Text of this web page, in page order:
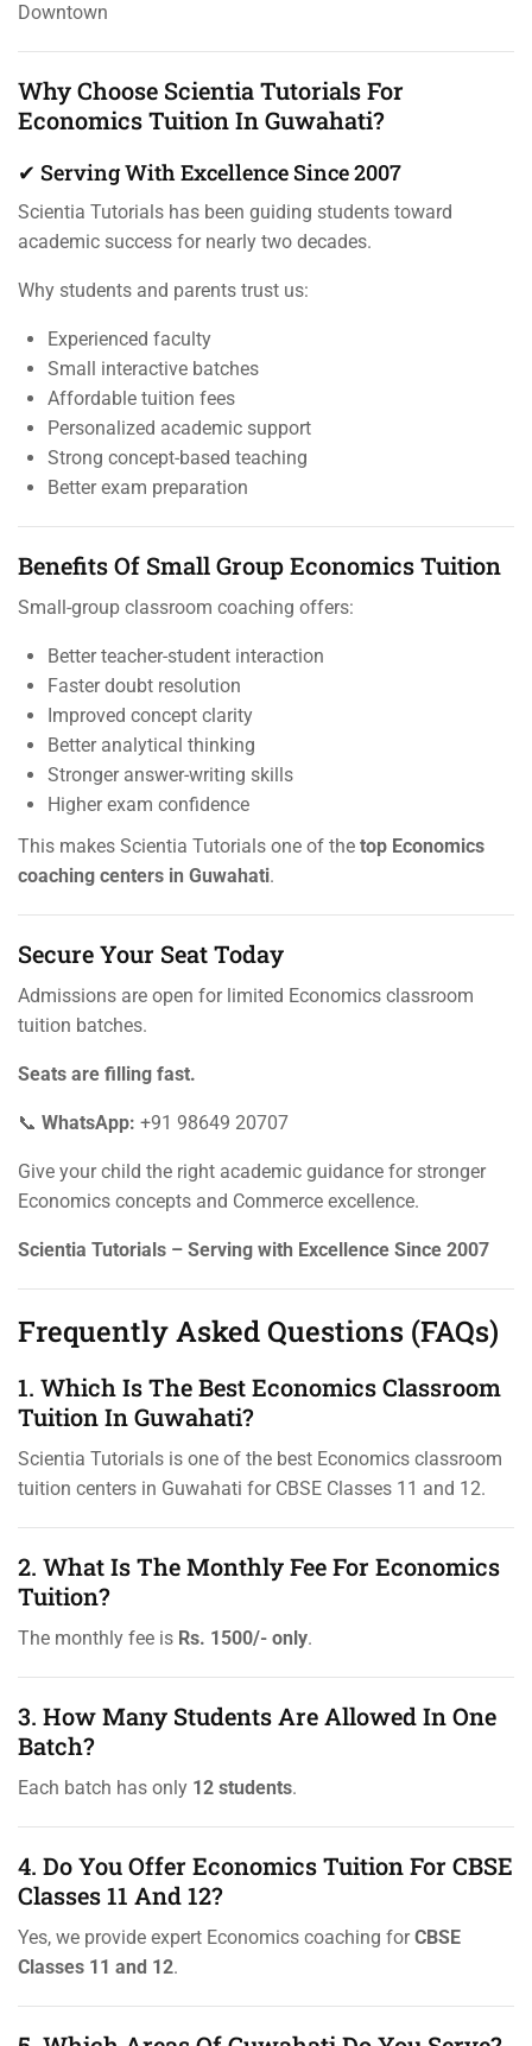
Downtown
Why Choose Scientia Tutorials For
Economics Tuition In Guwahati?
✔ Serving With Excellence Since 2007
Scientia Tutorials has been guiding students toward
academic success for nearly two decades.
Why students and parents trust us:
Experienced faculty
Small interactive batches
Affordable tuition fees
Personalized academic support
Strong concept-based teaching
Better exam preparation
Benefits Of Small Group Economics Tuition
Small-group classroom coaching offers:
Better teacher-student interaction
Faster doubt resolution
Improved concept clarity
Better analytical thinking
Stronger answer-writing skills
Higher exam confidence
This makes Scientia Tutorials one of the top Economics
coaching centers in Guwahati.
Secure Your Seat Today
Admissions are open for limited Economics classroom
tuition batches.
Seats are filling fast.
📞 WhatsApp: +91 98649 20707
Give your child the right academic guidance for stronger
Economics concepts and Commerce excellence.
Scientia Tutorials – Serving with Excellence Since 2007
Frequently Asked Questions (FAQs)
1. Which Is The Best Economics Classroom
Tuition In Guwahati?
Scientia Tutorials is one of the best Economics classroom
tuition centers in Guwahati for CBSE Classes 11 and 12.
2. What Is The Monthly Fee For Economics
Tuition?
The monthly fee is Rs. 1500/- only.
3. How Many Students Are Allowed In One
Batch?
Each batch has only 12 students.
4. Do You Offer Economics Tuition For CBSE
Classes 11 And 12?
Yes, we provide expert Economics coaching forCBSE
Classes 11 and 12.